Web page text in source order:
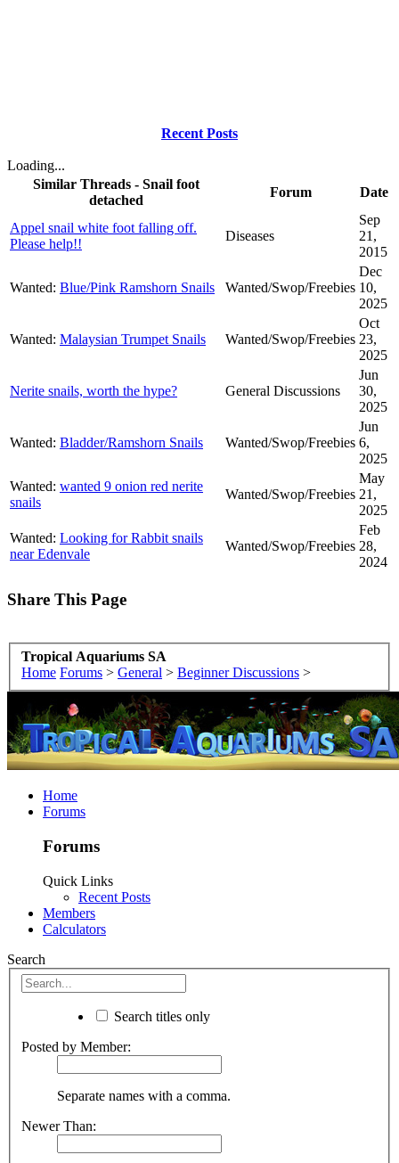
Recent Posts
Loading...
Similar Threads - Snail foot
detached
Forum Date
Appel snail white foot falling off.
Please help!!
Diseases
Sep
21,
2015
Wanted: Blue/Pink Ramshorn Snails Wanted/Swop/Freebies
Dec
10,
2025
Wanted: Malaysian Trumpet Snails Wanted/Swop/Freebies
Oct
23,
2025
Nerite snails, worth the hype? General Discussions
Jun
30,
2025
Wanted: Bladder/Ramshorn Snails Wanted/Swop/Freebies
Jun
6,
2025
Wanted: wanted 9 onion red nerite
snails
Wanted/Swop/Freebies
May
21,
2025
Wanted: Looking for Rabbit snails
near Edenvale
Wanted/Swop/Freebies
Feb
28,
2024
Share This Page
Tropical Aquariums SA
Home Forums > General > Beginner Discussions >
Home
Forums
Forums
Quick Links
Recent Posts
Members
Calculators
Search
Search titles only
Posted by Member:
Separate names with a comma.
Newer Than: